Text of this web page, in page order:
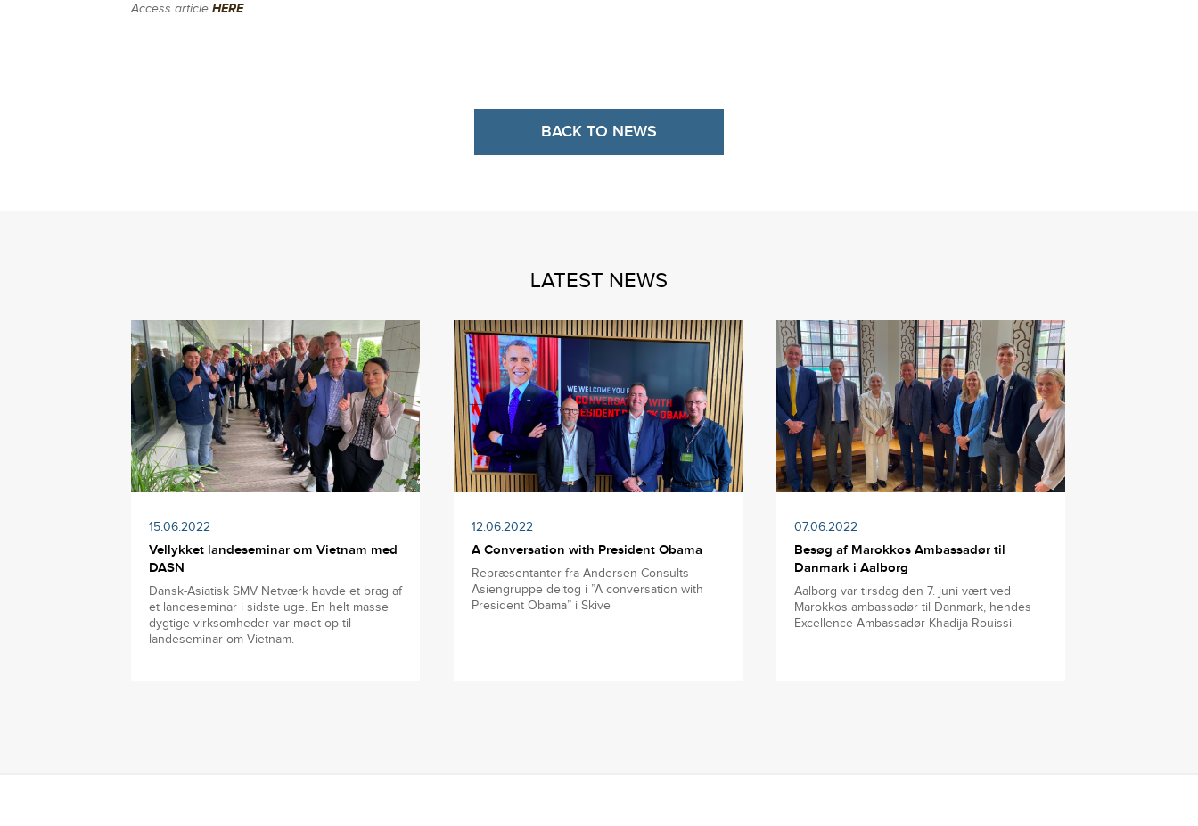
Access article HERE.
BACK TO NEWS
LATEST NEWS
15.06.2022
Vellykket landeseminar om Vietnam med
DASN
Dansk-Asiatisk SMV Netværk havde et brag af
et landeseminar i sidste uge. En helt masse
dygtige virksomheder var mødt op til
landeseminar om Vietnam.
12.06.2022
A Conversation with President Obama
Repræsentanter fra Andersen Consults
Asiengruppe deltog i ”A conversation with
President Obama” i Skive
07.06.2022
Besøg af Marokkos Ambassadør til
Danmark i Aalborg
Aalborg var tirsdag den 7. juni vært ved
Marokkos ambassadør til Danmark, hendes
Excellence Ambassadør Khadija Rouissi.